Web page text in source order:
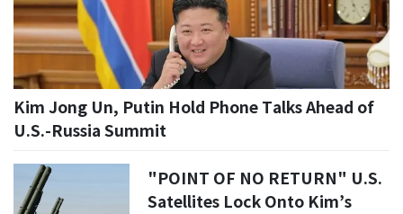
Kim Jong Un, Putin Hold Phone Talks Ahead of
U.S.-Russia Summit
"POINT OF NO RETURN" U.S.
Satellites Lock Onto Kim’s